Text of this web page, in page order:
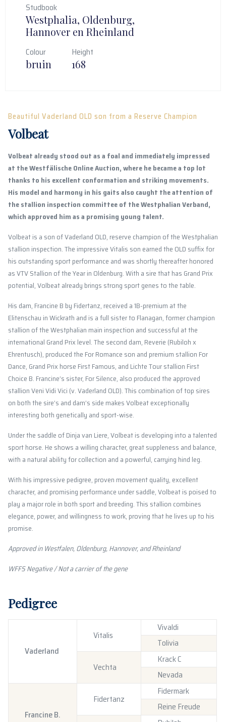
Studbook
Westphalia, Oldenburg,
Hannover en Rheinland
Colour
bruin
Height
168
Beautiful Vaderland OLD son from a Reserve Champion
Volbeat
Volbeat already stood out as a foal and immediately impressed
at the Westfälische Online Auction, where he became a top lot
thanks to his excellent conformation and striking movements.
His model and harmony in his gaits also caught the attention of
the stallion inspection committee of the Westphalian Verband,
which approved him as a promising young talent.
Volbeat is a son of Vaderland OLD, reserve champion of the Westphalian
stallion inspection. The impressive Vitalis son earned the OLD suffix for
his outstanding sport performance and was shortly thereafter honored
as VTV Stallion of the Year in Oldenburg. With a sire that has Grand Prix
potential, Volbeat already brings strong sport genes to the table.
His dam, Francine B by Fidertanz, received a 1B-premium at the
Elitenschau in Wickrath and is a full sister to Flanagan, former champion
stallion of the Westphalian main inspection and successful at the
international Grand Prix level. The second dam, Reverie (Rubiloh x
Ehrentusch), produced the For Romance son and premium stallion For
Dance, Grand Prix horse First Famous, and Lichte Tour stallion First
Choice B. Francine’s sister, For Silence, also produced the approved
stallion Veni Vidi Vici (v. Vaderland OLD). This combination of top sires
on both the sire’s and dam’s side makes Volbeat exceptionally
interesting both genetically and sport-wise.
Under the saddle of Dinja van Liere, Volbeat is developing into a talented
sport horse. He shows a willing character, great suppleness and balance,
with a natural ability for collection and a powerful, carrying hind leg.
With his impressive pedigree, proven movement quality, excellent
character, and promising performance under saddle, Volbeat is poised to
play a major role in both sport and breeding. This stallion combines
elegance, power, and willingness to work, proving that he lives up to his
promise.
Approved in Westfalen, Oldenburg, Hannover, and Rheinland
WFFS Negative / Not a carrier of the gene
Pedigree
Vaderland
Vitalis
Vivaldi
Tolivia
Vechta
Krack C
Nevada
Francine B.
Fidertanz
Fidermark
Reine Freude